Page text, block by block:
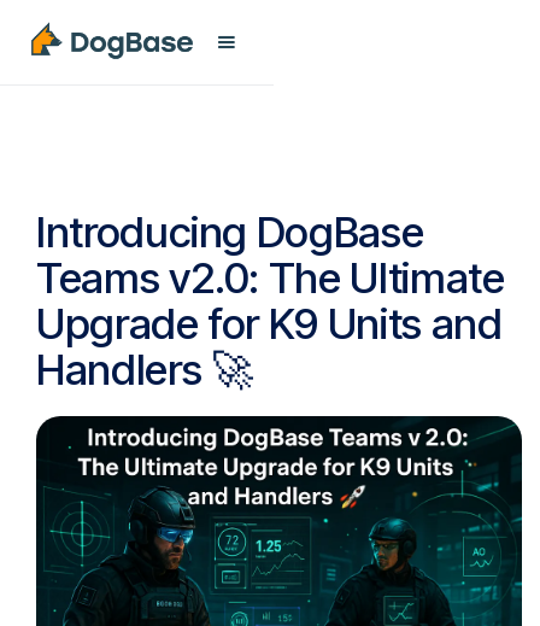
Introducing DogBase
Teams v2.0: The Ultimate
Upgrade for K9 Units and
Handlers 🚀